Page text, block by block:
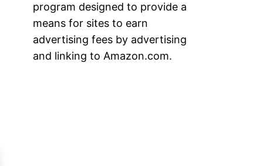
program designed to provide a
means for sites to earn
advertising fees by advertising
and linking to Amazon.com.